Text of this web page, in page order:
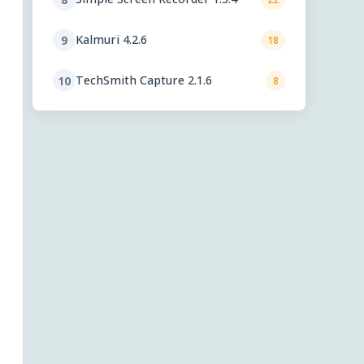
9 Kalmuri 4.2.6 18
10 TechSmith Capture 2.1.6 8